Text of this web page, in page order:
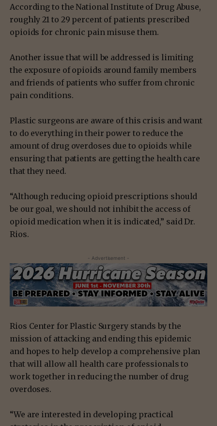
According to the National Institute of Drug Abuse,
roughly 21 to 29 percent of patients prescribed
opioids for chronic pain misuse them.
Another issue that will be addressed is limiting
the exposure of opioids around family members
and friends of patients who suffer from chronic
pain conditions.
Plastic surgeons are aware of this crisis and want
to do everything in their power to reduce the
amount of drug overdoses due to opioids while
ensuring that patients are getting the health care
that they need.
“Although reducing opioid prescriptions should
be our goal, we should not inhibit the access of
opioid medication when it is indicated,” said Dr.
Rios.
- Advertisement -
Rios Center for Plastic Surgery stands by the
mission of attacking and ending this epidemic
and hopes to help develop a comprehensive plan
that will allow all health care professionals to
work together in reducing the number of drug
overdoses.
“We are interested in developing practical